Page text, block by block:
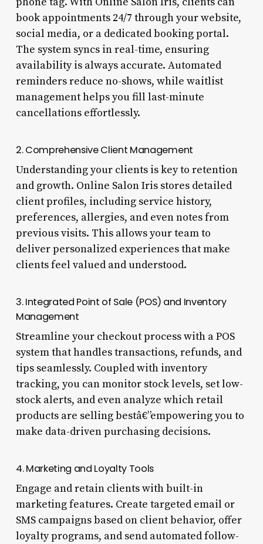
book appointments 24/7 through your website,
social media, or a dedicated booking portal.
The system syncs in real-time, ensuring
availability is always accurate. Automated
reminders reduce no-shows, while waitlist
management helps you fill last-minute
cancellations effortlessly.
2. Comprehensive Client Management
Understanding your clients is key to retention
and growth. Online Salon Iris stores detailed
client profiles, including service history,
preferences, allergies, and even notes from
previous visits. This allows your team to
deliver personalized experiences that make
clients feel valued and understood.
3. Integrated Point of Sale (POS) and Inventory
Management
Streamline your checkout process with a POS
system that handles transactions, refunds, and
tips seamlessly. Coupled with inventory
tracking, you can monitor stock levels, set low-
stock alerts, and even analyze which retail
products are selling bestâ€”empowering you to
make data-driven purchasing decisions.
4. Marketing and Loyalty Tools
Engage and retain clients with built-in
marketing features. Create targeted email or
SMS campaigns based on client behavior, offer
loyalty programs, and send automated follow-